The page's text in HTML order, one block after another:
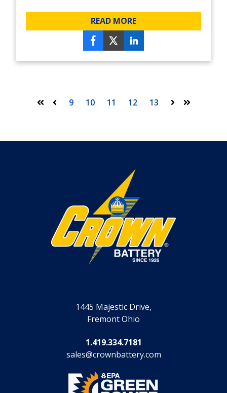
READ MORE
First Prev
9 10 11 12 13
NextLast
1445 Majestic Drive,
Fremont Ohio
1.419.334.7181
sales@crownbattery.com